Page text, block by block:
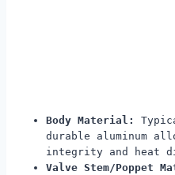
Body Material:
durable aluminum
integrity and heat
Valve Stem/Poppet